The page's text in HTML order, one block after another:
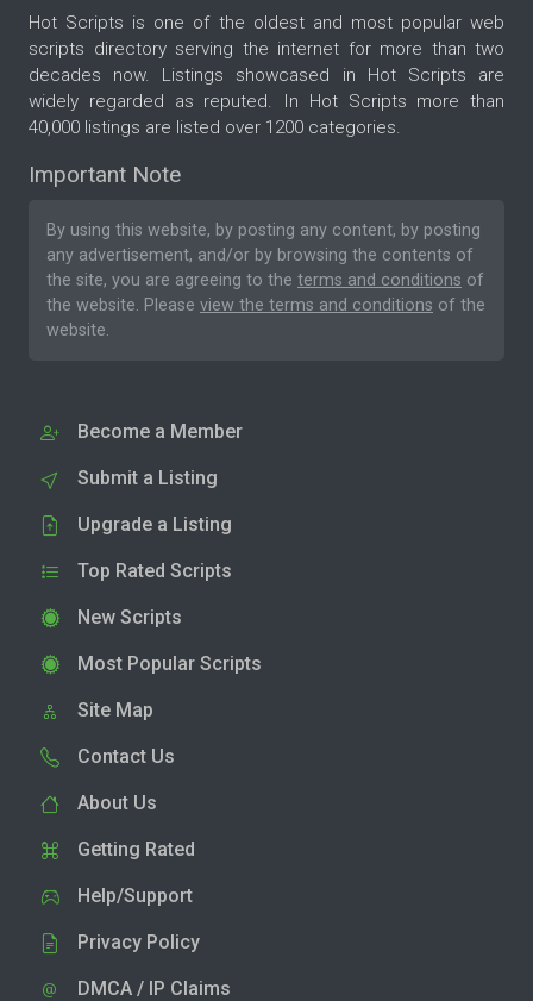
Hot Scripts is one of the oldest and most popular web
scripts directory serving the internet for more than two
decades now. Listings showcased in Hot Scripts are
widely regarded as reputed. In Hot Scripts more than
40,000 listings are listed over 1200 categories.
Important Note
By using this website, by posting any content, by posting
any advertisement, and/or by browsing the contents of
the site, you are agreeing to the terms and conditions of
the website. Please view the terms and conditions of the
website.
Become a Member
Submit a Listing
Upgrade a Listing
Top Rated Scripts
New Scripts
Most Popular Scripts
Site Map
Contact Us
About Us
Getting Rated
Help/Support
Privacy Policy
DMCA / IP Claims